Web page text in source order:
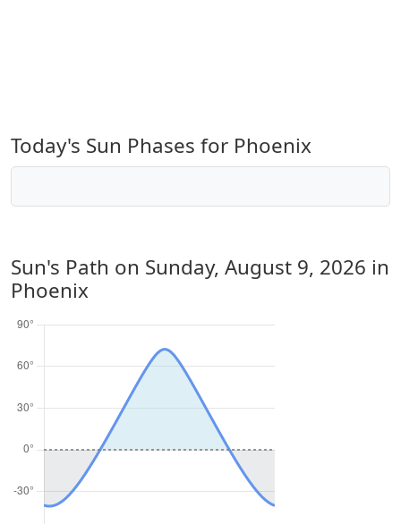
Today's Sun Phases for Phoenix
Sun's Path on Sunday, August 9, 2026 in
Phoenix